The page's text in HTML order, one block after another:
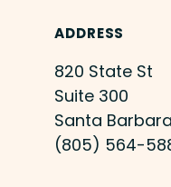
ADDRESS
820 State St
Suite 300
Santa
(805) 564-